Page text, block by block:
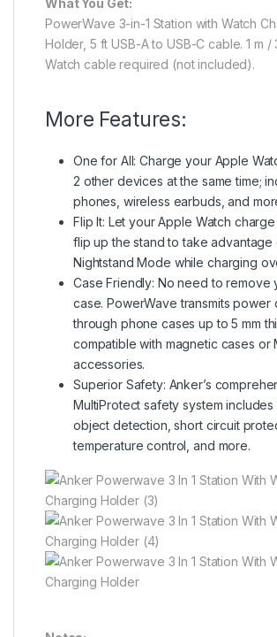
PowerWave 3-in-1 Station with Watch
Holder, 5 ft USB-A to USB-C cable. 1 m /
Watch cable required (not included).
More Features:
One for All: Charge your Apple
2 other devices at the same time;
phones, wireless earbuds, and
Flip It: Let your Apple Watch
flip up the stand to take advantage
Nightstand Mode while charging
Case Friendly: No need to remove
case. PowerWave transmits power
through phone cases up to 5 mm
compatible with magnetic cases or
accessories.
Superior Safety: Anker’s
MultiProtect safety system
object detection, short circuit
temperature control, and more.